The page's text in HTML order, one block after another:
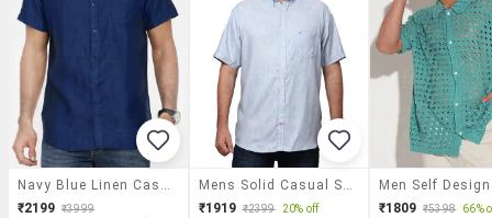
₹2199 ₹3999
₹1919 ₹2399 20% off ₹1809 ₹5398 66%